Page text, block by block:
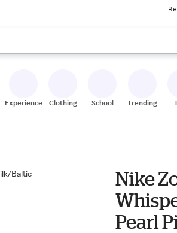
and down arrow keys to review results.
Experiences Clothing School Trending
Nike
Pearl